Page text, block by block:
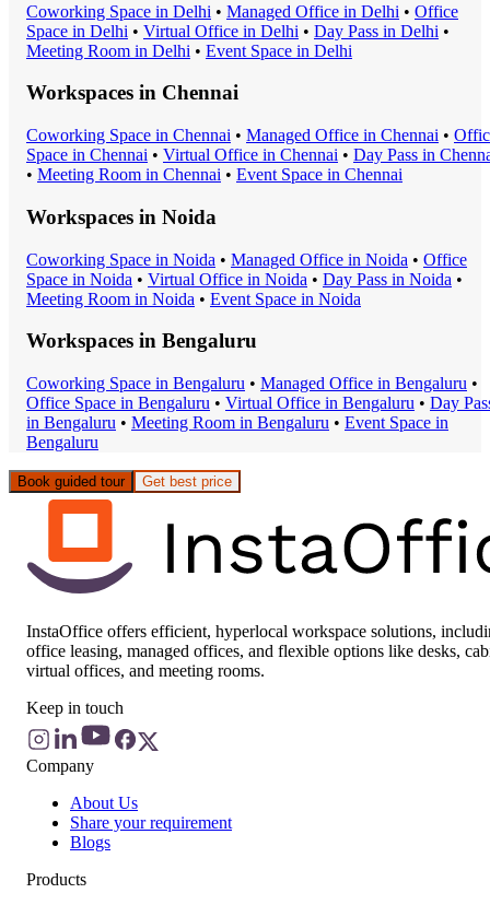
Coworking Space in Delhi • Managed Office in Delhi • Office
Space in Delhi • Virtual Office in Delhi • Day Pass in Delhi •
Meeting Room in Delhi • Event Space in Delhi
Workspaces in Chennai
Coworking Space in Chennai • Managed Office in Chennai •
Space in Chennai • Virtual Office in Chennai • Day Pass in
• Meeting Room in Chennai • Event Space in Chennai
Workspaces in Noida
Coworking Space in Noida • Managed Office in Noida • Office
Space in Noida • Virtual Office in Noida • Day Pass in Noida •
Meeting Room in Noida • Event Space in Noida
Workspaces in Bengaluru
Coworking Space in Bengaluru • Managed Office in Bengaluru •
Office Space in Bengaluru • Virtual Office in Bengaluru • Day
in Bengaluru • Meeting Room in Bengaluru • Event Space in
Bengaluru
Book guided tour Get best price
InstaOffice offers efficient, hyperlocal workspace solutions,
office leasing, managed offices, and flexible options like desks,
virtual offices, and meeting rooms.
Keep in touch
Company
About Us
Share your requirement
Blogs
Products